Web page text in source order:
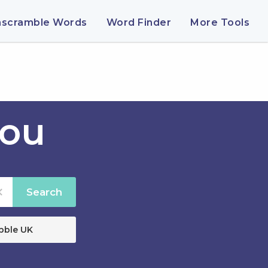
Words Word Finder More Tools
Search
UK